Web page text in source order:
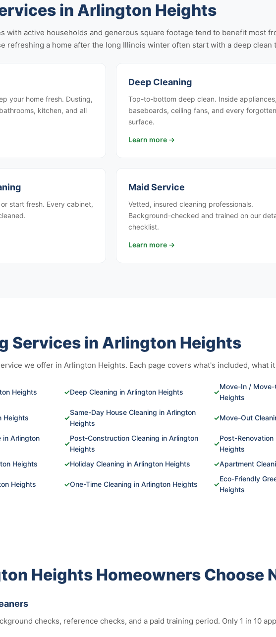
in Arlington Heights
with active households and generous square footage tend to benefit most
refreshing a home after the long Illinois winter often start with a deep
your home fresh. Dusting,
kitchen, and all
Deep Cleaning
Top-to-bottom deep clean. Inside appliances,
baseboards, ceiling fans, and every forgotten
surface.
Learn more →
start fresh. Every cabinet,
Maid Service
Vetted, insured cleaning professionals.
Background-checked and trained on our
checklist.
Learn more →
Services in Arlington Heights
we offer in Arlington Heights. Each page covers what's included, what
Heights ✓Deep Cleaning in Arlington Heights ✓
Move-In / Move-
Heights
Heights ✓
Same-Day House Cleaning in Arlington
Heights
✓Move-Out
in Arlington
✓
Post-Construction Cleaning in Arlington
Heights
✓
Post-
Heights
Heights ✓Holiday Cleaning in Arlington Heights ✓Apartment
Heights ✓One-Time Cleaning in Arlington Heights ✓
Eco-Friendly
Heights
Heights Homeowners Choose
checks, reference checks, and a paid training period. Only 1 in 10